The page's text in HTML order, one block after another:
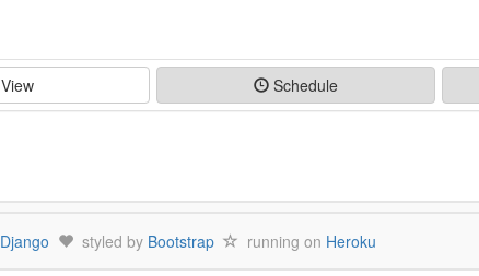
View Schedule
Django styled by Bootstrap running on Heroku